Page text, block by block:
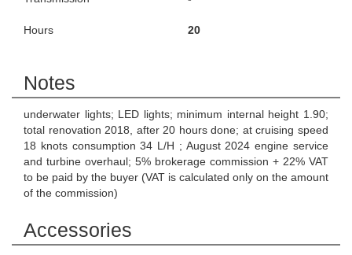
Hours 20
Notes
underwater lights; LED lights; minimum internal height 1.90;
total renovation 2018, after 20 hours done; at cruising speed
18 knots consumption 34 L/H ; August 2024 engine service
and turbine overhaul; 5% brokerage commission + 22% VAT
to be paid by the buyer (VAT is calculated only on the amount
of the commission)
Accessories